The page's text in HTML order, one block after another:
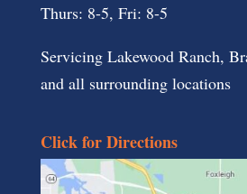
Thurs: 8-5, Fri: 8-5
Servicing Lakewood Ranch,
and all surrounding locations
Click for Directions